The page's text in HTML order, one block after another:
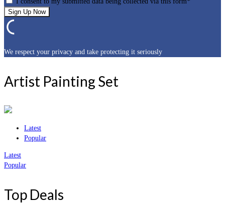
We respect your privacy and take protecting it seriously
Artist Painting Set
Latest
Popular
Latest
Popular
Top Deals